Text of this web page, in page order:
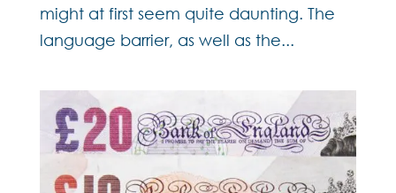
might at first seem quite daunting. The
language barrier, as well as the...